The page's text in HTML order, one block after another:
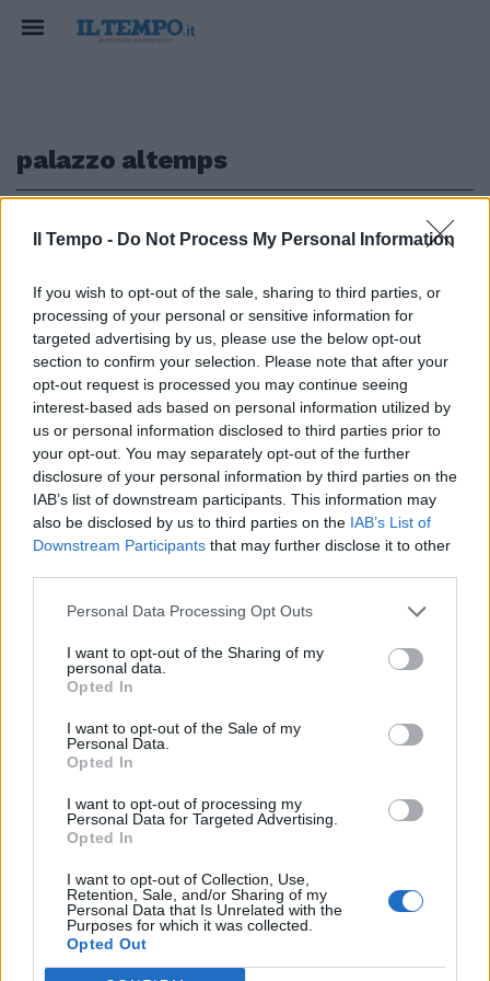
Il Tempo - Do Not Process My Personal Information
If you wish to opt-out of the sale, sharing to third parties, or
processing of your personal or sensitive information for
targeted advertising by us, please use the below opt-out
section to confirm your selection. Please note that after your
opt-out request is processed you may continue seeing
interest-based ads based on personal information utilized by
us or personal information disclosed to third parties prior to
your opt-out. You may separately opt-out of the further
disclosure of your personal information by third parties on the
IAB’s list of downstream participants. This information may
also be disclosed by us to third parties on the IAB’s List of
Downstream Participants that may further disclose it to other
Personal Data Processing Opt Outs
I want to opt-out of the Sharing of my
personal data.
Opted In
I want to opt-out of the Sale of my
Personal Data.
Opted In
I want to opt-out of processing my
Personal Data for Targeted Advertising.
Opted In
I want to opt-out of Collection, Use,
Retention, Sale, and/or Sharing of my
Personal Data that Is Unrelated with the
Purposes for which it was collected.
Opted Out
palazzo altemps
A PALAZZO ALTEMPS
Il Fashion Film festeggia dieci
anni con Bulgari
21/10/2018
Edicola digitale Il Tempo Shopping